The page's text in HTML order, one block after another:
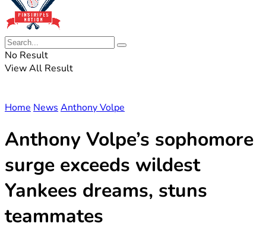
No Result
View All Result
Home News Anthony Volpe
Anthony Volpe’s sophomore
surge exceeds wildest
Yankees dreams, stuns
teammates